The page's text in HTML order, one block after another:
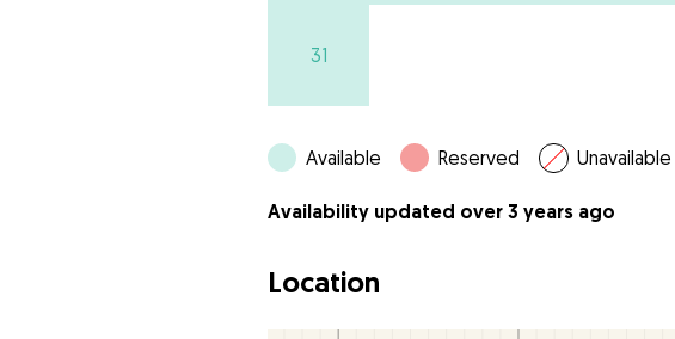
31
Available Reserved Unavailable
Availability updated over 3 years ago
Location